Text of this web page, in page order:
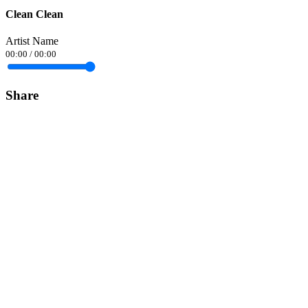
Clean Clean
Artist Name
00:00 / 00:00
Share